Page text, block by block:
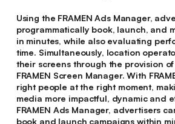
Using the FRAMEN Ads Manager,
programmatically book, launch, and
in minutes, while also evaluating
time. Simultaneously, location
their screens through the provision
FRAMEN Screen Manager. With
right people at the right moment,
media more impactful, dynamic and
FRAMEN Ads Manager, advertisers
book and launch campaigns within